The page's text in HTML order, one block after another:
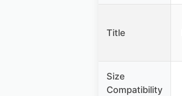
Title
Size
Compatibility